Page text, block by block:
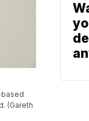
based
(Gareth